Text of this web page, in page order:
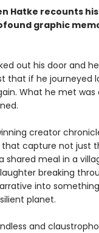
Hatke recounts
graphic
out his door and
that if he journeyed
What he met was
creator
capture not just
shared meal in a
breaking
into
planet.
and